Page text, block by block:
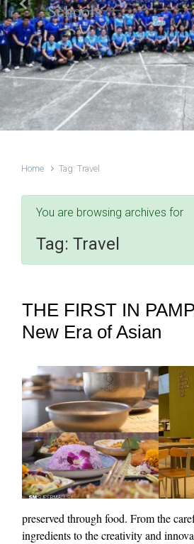
Schools
Previous
Home Tag: Travel
You are browsing archives for
Tag: Travel
THE FIRST IN
New Era of Asian
preserved through food. From the
ingredients to the creativity and